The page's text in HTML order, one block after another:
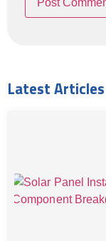
Latest Articles